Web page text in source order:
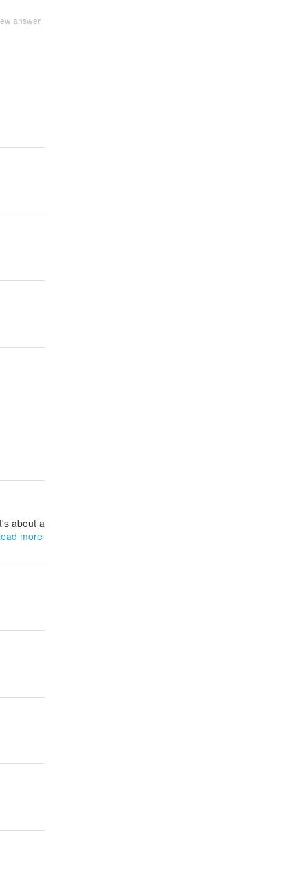
answer
about a
more